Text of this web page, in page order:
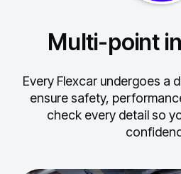
Multi-point
Every Flexcar undergoes a
ensure safety,
check every detail so